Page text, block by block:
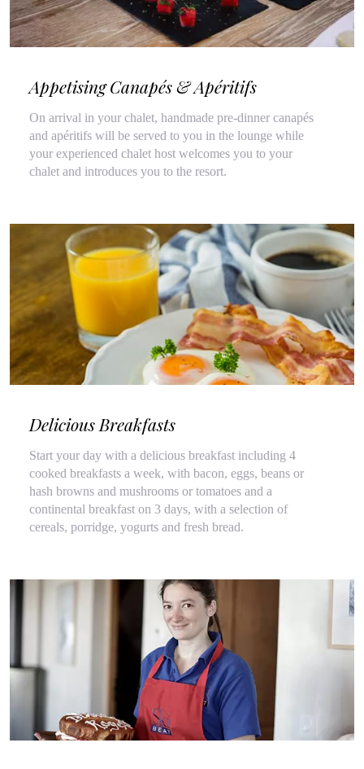
Appetising Canapés & Apéritifs
On arrival in your chalet, handmade pre-dinner canapés
and apéritifs will be served to you in the lounge while
your experienced chalet host welcomes you to your
chalet and introduces you to the resort.
Delicious Breakfasts
Start your day with a delicious breakfast including 4
cooked breakfasts a week, with bacon, eggs, beans or
hash browns and mushrooms or tomatoes and a
continental breakfast on 3 days, with a selection of
cereals, porridge, yogurts and fresh bread.